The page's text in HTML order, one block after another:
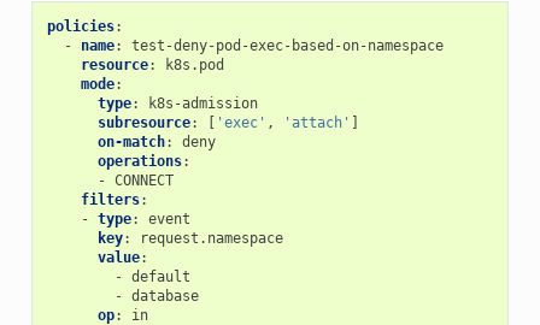
policies:
-
name:
test-deny-pod-exec-based-on-namespace
resource:
k8s.pod
mode:
type:
k8s-admission
subresource: [ 'exec' , 'attach' ]
on-match:
deny
operations:
- CONNECT
filters:
- type:
event
key:
request.namespace
value:
- default
- database
op: in